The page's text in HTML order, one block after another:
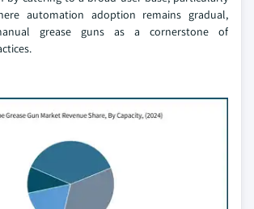
automation adoption remains gradual,
grease guns as a cornerstone of